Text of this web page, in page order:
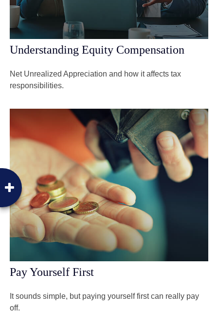
Understanding Equity Compensation
Net Unrealized Appreciation and how it affects tax
responsibilities.
Pay Yourself First
It sounds simple, but paying yourself first can really pay
off.